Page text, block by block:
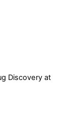
Discovery at